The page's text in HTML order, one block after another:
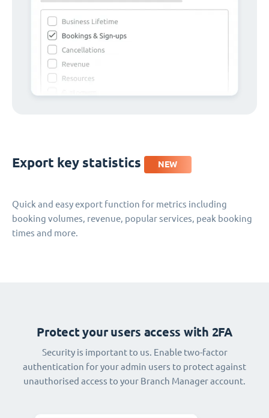
Export key statistics NEW
Quick and easy export function for metrics including
booking volumes, revenue, popular services, peak booking
times and more.
Protect your users access with 2FA
Security is important to us. Enable two-factor
authentication for your admin users to protect against
unauthorised access to your Branch Manager account.